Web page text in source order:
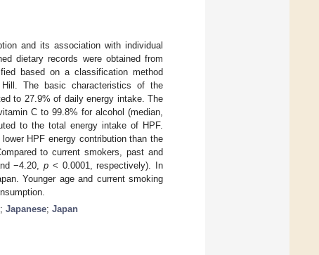
and its association with individual
dietary records were obtained from
based on a classification method
The basic characteristics of the
to 27.9% of daily energy intake. The
C to 99.8% for alcohol (median,
to the total energy intake of HPF.
HPF energy contribution than the
to current smokers, past and
−4.20,p < 0.0001, respectively). In
Younger age and current smoking
; Japanese; Japan